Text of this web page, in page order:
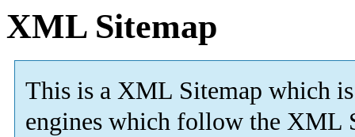
XML Sitemap
This is a XML Sitemap which is
engines which follow the XML